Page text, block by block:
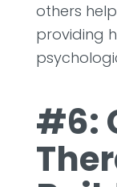
others
providing
#6: